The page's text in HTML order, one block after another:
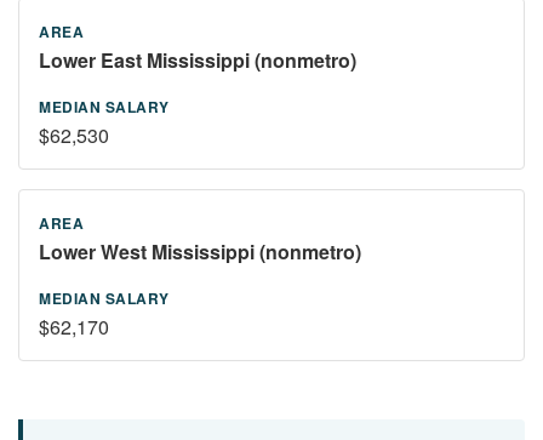
Lower East Mississippi (nonmetro)
$62,530
Lower West Mississippi (nonmetro)
$62,170